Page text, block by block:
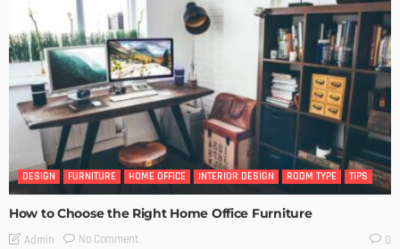
DESIGN FURNITURE HOME OFFICE INTERIOR DESIGN ROOM TYPE TIPS
How to Choose the Right Home Office Furniture
Admin No Comment 0